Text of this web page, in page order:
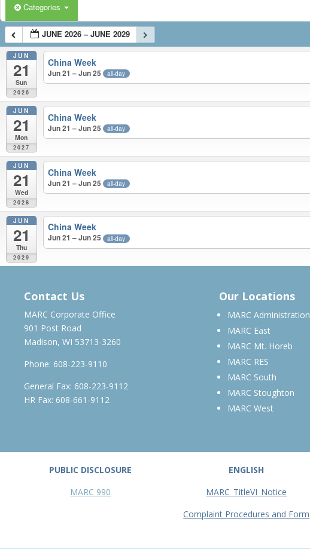
Categories
JUNE 2026 – JUNE 2029
JUN
21
Sun
2026
China Week
Jun 21 – Jun 25 all-day
JUN
21
Mon
2027
China Week
Jun 21 – Jun 25 all-day
JUN
21
Wed
2028
China Week
Jun 21 – Jun 25 all-day
JUN
21
Thu
2029
China Week
Jun 21 – Jun 25 all-day
Contact Us
MARC Corporate Office
901 Post Road
Madison, WI 53713-3260
Phone: 608-223-9110
General Fax: 608-223-9112
HR Fax: 608-661-9112
Our Locations
MARC Administration
MARC East
MARC Mt. Horeb
MARC RES
MARC South
MARC Stoughton
MARC West
PUBLIC DISCLOSURE
MARC 990
ENGLISH
MARC_TitleVI_Notice
Complaint Procedures and Form